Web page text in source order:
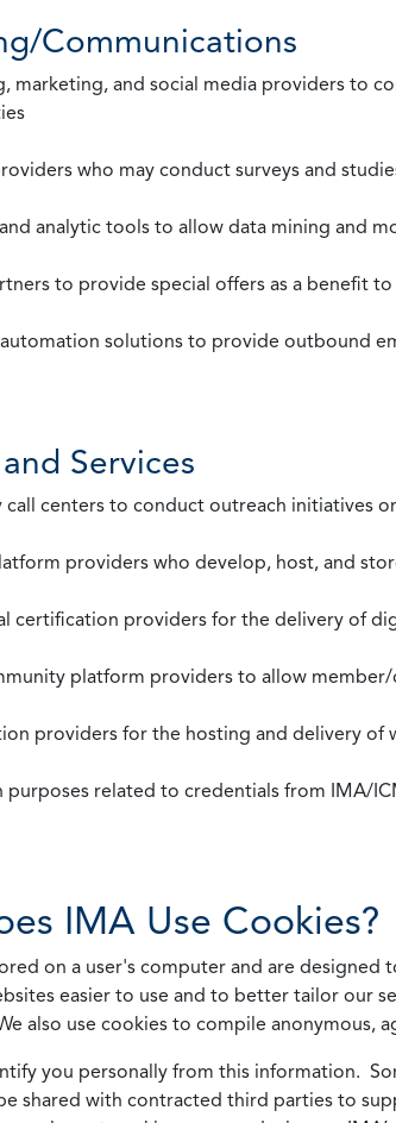
Communications
marketing, and social media providers to
who may conduct surveys and
analytic tools to allow data mining and
to provide special offers as a benefit
solutions to provide outbound
Services
call centers to conduct outreach initiatives
providers who develop, host, and
certification providers for the delivery of
platform providers to allow
providers for the hosting and delivery
purposes related to credentials from IMA/
IMA Use Cookies?
on a user's computer and are
easier to use and to better tailor our
also use cookies to compile anonymous,
you personally from this information.
shared with contracted third parties to